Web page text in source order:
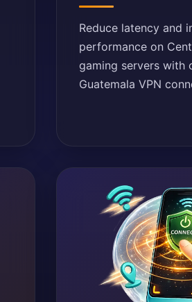
Reduce latency and
performance on
gaming servers with
Guatemala VPN